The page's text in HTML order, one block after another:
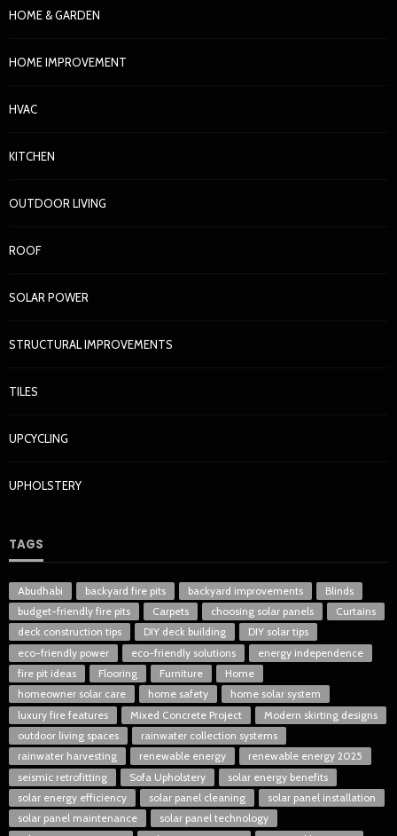
HOME & GARDEN
HOME IMPROVEMENT
HVAC
KITCHEN
OUTDOOR LIVING
ROOF
SOLAR POWER
STRUCTURAL IMPROVEMENTS
TILES
UPCYCLING
UPHOLSTERY
TAGS
Abudhabi backyard fire pits backyard improvements
Blinds
budget-friendly fire pits
Carpets choosing solar panels
Curtains
deck construction tips
DIY deck building
DIY solar tips
eco-friendly power
eco-friendly solutions
energy independence
fire pit ideas
Flooring Furniture
Home
homeowner solar care
home safety
home solar system
luxury fire features
Mixed Concrete Project
Modern skirting designs
outdoor living spaces
rainwater collection systems
rainwater harvesting
renewable energy
renewable energy 2025
seismic retrofitting
Sofa Upholstery
solar energy benefits
solar energy efficiency
solar panel cleaning
solar panel installation
solar panel maintenance
solar panel technology